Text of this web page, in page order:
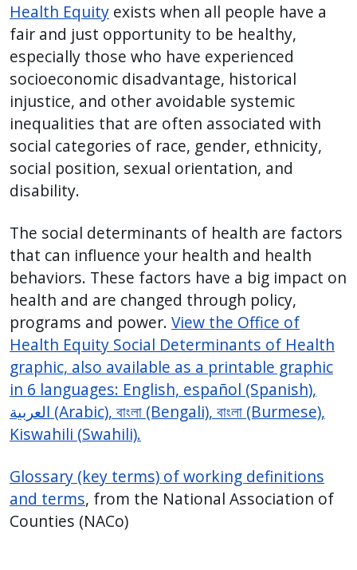
Health Equity exists when all people have a
fair and just opportunity to be healthy,
especially those who have experienced
socioeconomic disadvantage, historical
injustice, and other avoidable systemic
inequalities that are often associated with
social categories of race, gender, ethnicity,
social position, sexual orientation, and
disability.
The social determinants of health are factors
that can influence your health and health
behaviors. These factors have a big impact on
health and are changed through policy,
programs and power. View the Office of
Health Equity Social Determinants of Health
graphic, also available as a printable graphic
in 6 languages: English, español (Spanish),
(Arabic), বাংলা (Bengali), বাংলা (Burmese),
Kiswahili (Swahili).
Glossary (key terms) of working definitions
and terms, from the National Association of
Counties (NACo)